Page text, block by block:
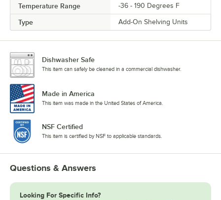
Temperature Range -36 - 190 Degrees F
Type Add-On Shelving Units
Dishwasher Safe
This item can safely be cleaned in a commercial dishwasher.
Made in America
This item was made in the United States of America.
NSF Certified
This item is certified by NSF to applicable standards.
Questions & Answers
Looking For Specific Info?